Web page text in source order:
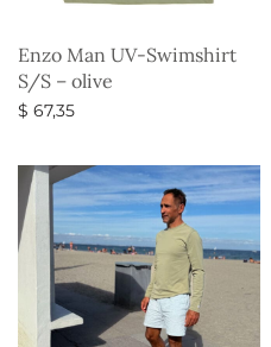
Enzo Man UV-Swimshirt
S/S – olive
$ 67,35